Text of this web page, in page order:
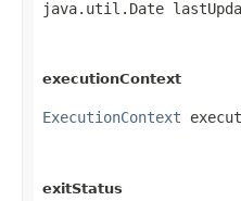
java.util.Date
executionContext
ExecutionContext
exitStatus